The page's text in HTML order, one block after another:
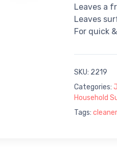
Leaves a
Leaves
For quick
SKU: 2219
Categories:
Household
Tags: cleaner